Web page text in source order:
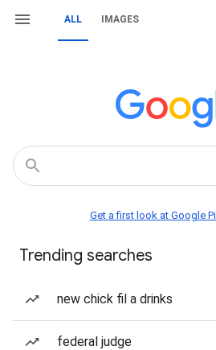
ALL IMAGES
Get a first look at Google
Trending searches
new chick fil a drinks
federal judge